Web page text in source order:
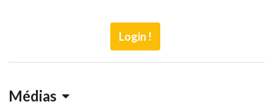
Login !
Médias